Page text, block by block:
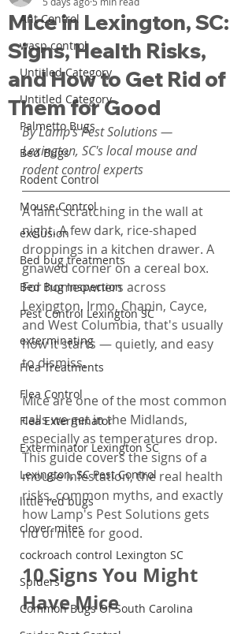
Ant Control
wasp control
Untitled Category
Untitled Category
Palmetto Bugs
Bed Bugs
Rodent Control
Mouse Control
exclusion
Bed bug treatments
Bed Bug Inspection
Pest Control Lexington SC
exterminating
Flea Treatments
Flea Control
Flea Exterminator
Exterminator Lexington SC
Lexington, SC Pest Control
little red bugs
clover mites
cockroach control Lexington SC
Spiders
Common Bugs Of South Carolina
Mice in Lexington, SC:
Signs, Health Risks,
and How to Get Rid of
Them for Good
By Lamp's Pest Solutions —
Lexington, SC's local mouse and
rodent control experts
A faint scratching in the wall at
night. A few dark, rice-shaped
droppings in a kitchen drawer. A
gnawed corner on a cereal box.
For homeowners across
Lexington, Irmo, Chapin, Cayce,
and West Columbia, that's usually
how it starts — quietly, and easy
to dismiss.
Mice are one of the most common
calls we get in the Midlands,
especially as temperatures drop.
This guide covers the signs of a
mouse infestation, the real health
risks, common myths, and exactly
how Lamp's Pest Solutions gets
rid of mice for good.
10 Signs You Might
Have Mice